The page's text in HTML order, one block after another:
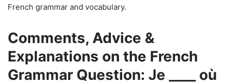
French grammar and vocabulary.
Comments, Advice &
Explanations on the French
Grammar Question: Je ____ où